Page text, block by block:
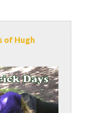
of Hugh